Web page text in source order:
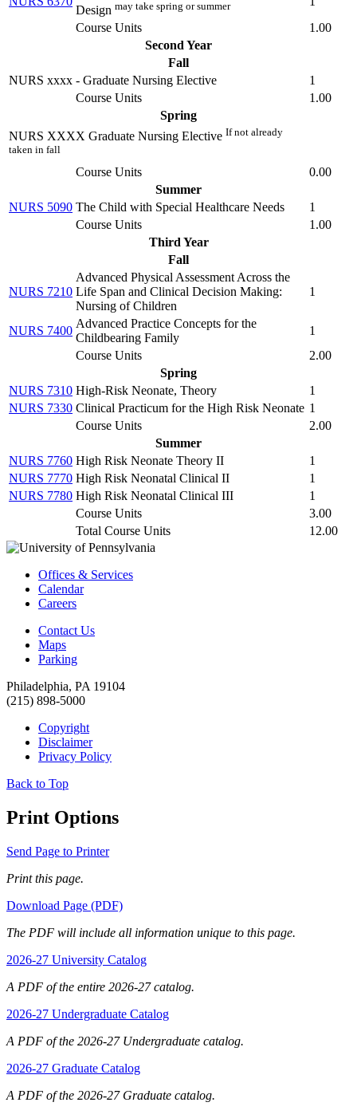
Design may take spring or summer
Course Units
1.00
Second Year
Fall
NURS xxxx - Graduate Nursing Elective
1
Course Units
1.00
Spring
NURS XXXX Graduate Nursing Elective If not already
taken in fall
Course Units
0.00
Summer
NURS 5090 The Child with Special Healthcare Needs
1
Course Units
1.00
Third Year
Fall
NURS 7210
Advanced Physical Assessment Across the
Life Span and Clinical Decision Making:
Nursing of Children
1
NURS 7400
Advanced Practice Concepts for the
Childbearing Family
1
Course Units
2.00
Spring
NURS 7310 High-Risk Neonate, Theory
1
NURS 7330 Clinical Practicum for the High Risk Neonate 1
Course Units
2.00
Summer
NURS 7760 High Risk Neonate Theory II
1
NURS 7770 High Risk Neonatal Clinical II
1
NURS 7780 High Risk Neonatal Clinical III
1
Course Units
3.00
Total Course Units
12.00
Offices & Services
Calendar
Careers
Contact Us
Maps
Parking
Philadelphia, PA 19104
(215) 898-5000
Copyright
Disclaimer
Privacy Policy
Back to Top
Print Options
Send Page to Printer
Print this page.
Download Page (PDF)
The PDF will include all information unique to this page.
2026-27 University Catalog
A PDF of the entire 2026-27 catalog.
2026-27 Undergraduate Catalog
A PDF of the 2026-27 Undergraduate catalog.
2026-27 Graduate Catalog
A PDF of the 2026-27 Graduate catalog.